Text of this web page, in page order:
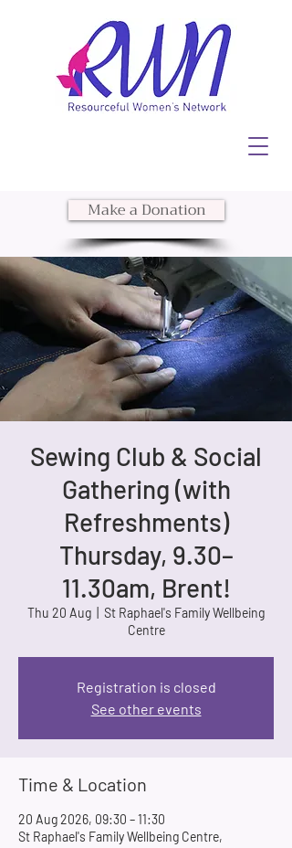
Make a Donation
Sewing Club & Social
Gathering (with
Refreshments)
Thursday, 9.30–
11.30am, Brent!
Thu 20 Aug
St Raphael's Family Wellbeing
Centre
Registration is closed
See other events
Time & Location
20 Aug 2026, 09:30 – 11:30
St Raphael's Family Wellbeing Centre,